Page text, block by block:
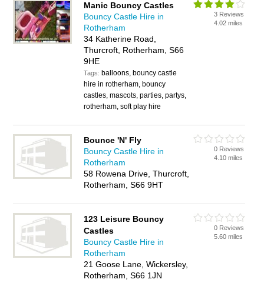
Manic Bouncy Castles
Bouncy Castle Hire in
Rotherham
34 Katherine Road,
Thurcroft, Rotherham, S66
9HE
Tags: balloons, bouncy castle
hire in rotherham, bouncy
castles, mascots, parties, partys,
rotherham, soft play hire
3 Reviews
4.02 miles
Bounce 'N' Fly
Bouncy Castle Hire in
Rotherham
58 Rowena Drive, Thurcroft,
Rotherham, S66 9HT
0 Reviews
4.10 miles
123 Leisure Bouncy
Castles
Bouncy Castle Hire in
Rotherham
21 Goose Lane, Wickersley,
Rotherham, S66 1JN
0 Reviews
5.60 miles